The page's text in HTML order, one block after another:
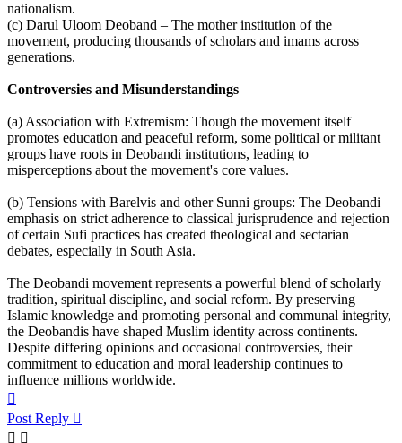
nationalism.
(c) Darul Uloom Deoband – The mother institution of the
movement, producing thousands of scholars and imams across
generations.
Controversies and Misunderstandings
(a) Association with Extremism: Though the movement itself
promotes education and peaceful reform, some political or militant
groups have roots in Deobandi institutions, leading to
misperceptions about the movement's core values.
(b) Tensions with Barelvis and other Sunni groups: The Deobandi
emphasis on strict adherence to classical jurisprudence and rejection
of certain Sufi practices has created theological and sectarian
debates, especially in South Asia.
The Deobandi movement represents a powerful blend of scholarly
tradition, spiritual discipline, and social reform. By preserving
Islamic knowledge and promoting personal and communal integrity,
the Deobandis have shaped Muslim identity across continents.
Despite differing opinions and occasional controversies, their
commitment to education and moral leadership continues to
influence millions worldwide.
Post Reply